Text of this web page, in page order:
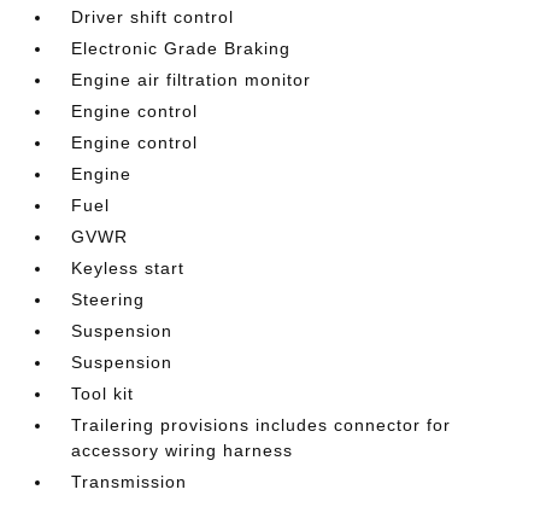
Driver shift control
Electronic Grade Braking
Engine air filtration monitor
Engine control
Engine control
Engine
Fuel
GVWR
Keyless start
Steering
Suspension
Suspension
Tool kit
Trailering provisions includes connector for
accessory wiring harness
Transmission